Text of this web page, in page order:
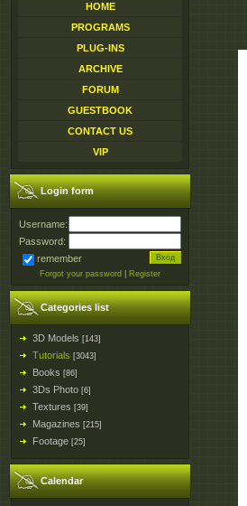
HOME
PROGRAMS
PLUG-INS
ARCHIVE
FORUM
GUESTBOOK
CONTACT US
VIP
Login form
Username:
Password:
remember
Forgot your password Register
Categories list
3D Models [143]
Tutorials [3043]
Books [86]
3Ds Photo [6]
Textures [39]
Magazines [215]
Footage [25]
Calendar